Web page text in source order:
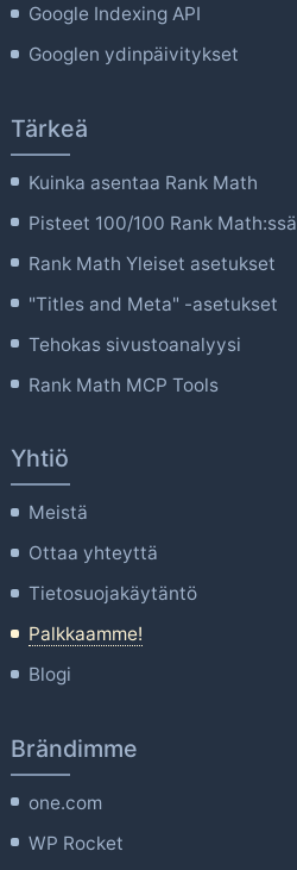
Google Indexing API
Googlen ydinpäivitykset
Tärkeä
Kuinka asentaa Rank Math
Pisteet 100/100 Rank Math:ssä
Rank Math Yleiset asetukset
"Titles and Meta" -asetukset
Tehokas sivustoanalyysi
Rank Math MCP Tools
Yhtiö
Meistä
Ottaa yhteyttä
Tietosuojakäytäntö
Palkkaamme!
Blogi
Brändimme
one.com
WP Rocket